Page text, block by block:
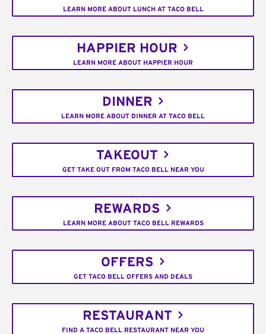
LEARN MORE ABOUT LUNCH AT TACO BELL
HAPPIER HOUR
LEARN MORE ABOUT HAPPIER HOUR
DINNER
LEARN MORE ABOUT DINNER AT TACO BELL
TAKEOUT
GET TAKE OUT FROM TACO BELL NEAR YOU
REWARDS
LEARN MORE ABOUT TACO BELL REWARDS
OFFERS
GET TACO BELL OFFERS AND DEALS
RESTAURANT
FIND A TACO BELL RESTAURANT NEAR YOU